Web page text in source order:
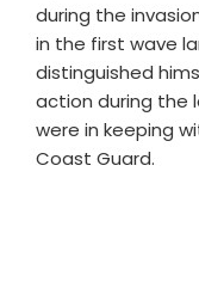
during the
in the first wave
distinguished
action during the
were in keeping
Coast Guard.